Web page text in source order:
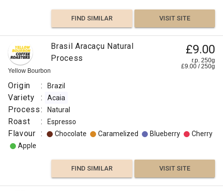
FIND SIMILAR VISIT SITE
Yellow Bourbon
Brasil Aracaçu Natural
Process
£9.00
r.p. 250g
£9.00 /250g
Origin : Brazil
Variety : Acaia
Process: Natural
Roast : Espresso
Flavour : Chocolate Caramelized Blueberry
Cherry
Apple
FIND SIMILAR VISIT SITE